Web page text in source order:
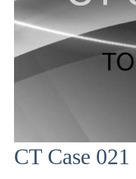
CT Case 021